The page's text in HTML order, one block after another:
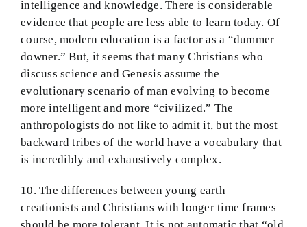
intelligence and knowledge. There is considerable
evidence that people are less able to learn today. Of
course, modern education is a factor as a “dummer
downer.” But, it seems that many Christians who
discuss science and Genesis assume the
evolutionary scenario of man evolving to become
more intelligent and more “civilized.” The
anthropologists do not like to admit it, but the most
backward tribes of the world have a vocabulary that
is incredibly and exhaustively complex.
10. The differences between young earth
creationists and Christians with longer time frames